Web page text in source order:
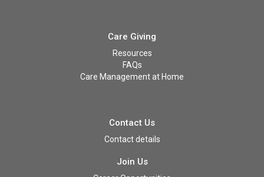
Care Giving
Resources
FAQs
Care Management at Home
Contact Us
Contact details
Join Us